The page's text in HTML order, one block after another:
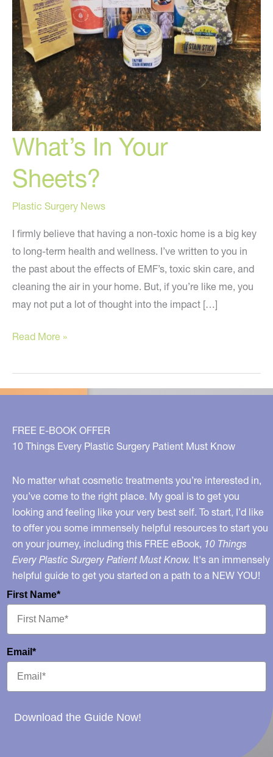
What’s In Your
Sheets?
Plastic Surgery News
I firmly believe that having a non-toxic home is a big key
to long-term health and wellness. I’ve written to you in
the past about the effects of EMF’s, toxic skin care, and
cleaning the air in your home. But, if you’re like me, you
may not put a lot of thought into the impact […]
What’s
Your
Sheets?
Read More »
FREE E-BOOK OFFER
10 Things Every Plastic Surgery Patient Must Know
No matter what cosmetic treatments you’re interested in,
you’ve come to the right place. My goal is to get you
looking and feeling like your very best self. To start, I’d like
to offer you some immensely helpful resources to start you
on your journey, including this FREE eBook, 10 Things
Every Plastic Surgery Patient Must Know. It's an immensely
helpful guide to get you started on a path to a NEW YOU!
First Name*
Email*
Download the Guide Now!